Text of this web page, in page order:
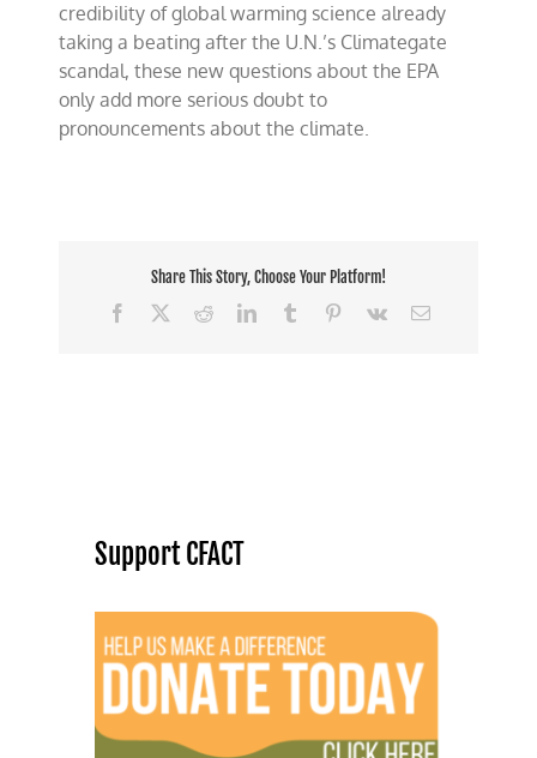
credibility of global warming science already
taking a beating after the U.N.’s Climategate
scandal, these new questions about the EPA
only add more serious doubt to
pronouncements about the climate.
Share This Story, Choose Your Platform!
Facebook
RedditLinkedInTumblr Pinterest
Vk Email
Support CFACT